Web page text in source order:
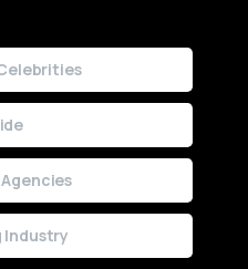
Industry